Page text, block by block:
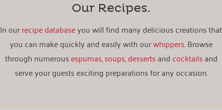
Our Recipes.
In ourrecipe databaseyou will find many delicious creations that
you can make quickly and easily with ourwhippers. Browse
through numerousespumas,soups,dessertsandcocktailsand
serve your guests exciting preparations for any occasion.